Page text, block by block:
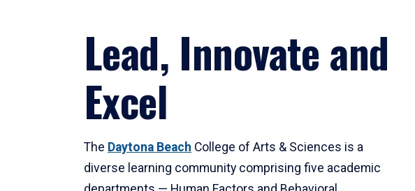
Lead, Innovate and
Excel
The Daytona Beach College of Arts & Sciences is a
diverse learning community comprising five academic